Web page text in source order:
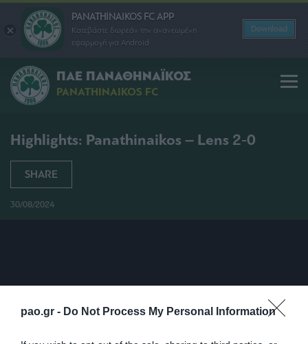
pao.gr - Do Not Process My Personal Information
PANATHINAIKOS FC APP
Κατεβάστε δωρεάν την ανανεωμένη
εφαρμογή για Android
Download
ΠΑΕ ΠΑΝΑΘΗΝΑΪΚΟΣ
PANATHINAIKOS FC
Highlights: Panathinaikos – Lens 2-0
SHARE
30/08/2024